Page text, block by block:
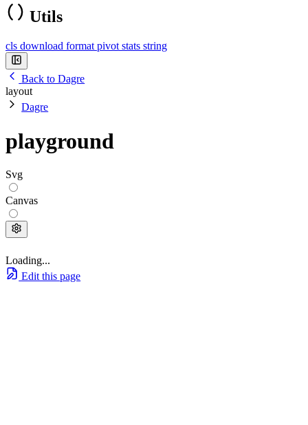
Utils
cls download format pivot stats string
Back to Dagre
layout
Dagre
playground
Svg
Canvas
Loading...
Edit this page